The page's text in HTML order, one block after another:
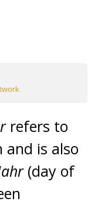
refers to
is also
(day of